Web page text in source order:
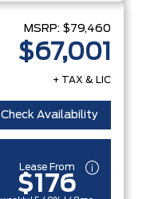
MSRP: $79,460
$67,001
+ TAX & LIC
Check Availability
Lease From
$176